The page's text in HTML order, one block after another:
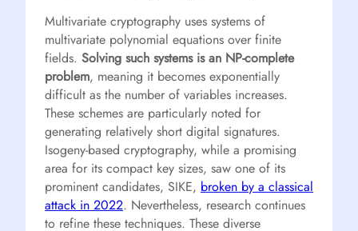
Multivariate cryptography uses systems of
multivariate polynomial equations over finite
fields. Solving such systems is an NP-complete
problem, meaning it becomes exponentially
difficult as the number of variables increases.
These schemes are particularly noted for
generating relatively short digital signatures.
Isogeny-based cryptography, while a promising
area for its compact key sizes, saw one of its
prominent candidates, SIKE, broken by a classical
attack in 2022. Nevertheless, research continues
to refine these techniques. These diverse